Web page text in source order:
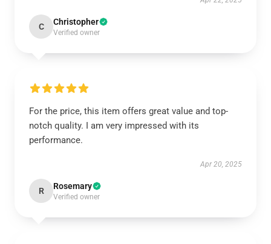
C Christopher
Verified owner
For the price, this item offers great value and top-
notch quality. I am very impressed with its
performance.
Apr 20, 2025
R Rosemary
Verified owner